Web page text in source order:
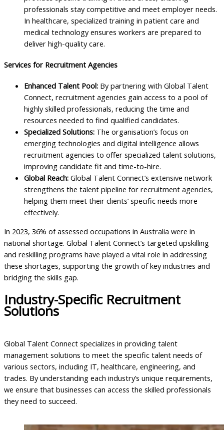
professionals stay competitive and meet employer needs.
In healthcare, specialized training in patient care and
medical technology ensures workers are prepared to
deliver high-quality care.
Services for Recruitment Agencies
Enhanced Talent Pool: By partnering with Global Talent
Connect, recruitment agencies gain access to a pool of
highly skilled professionals, reducing the time and
resources needed to find qualified candidates.
Specialized Solutions: The organisation’s focus on
emerging technologies and digital intelligence allows
recruitment agencies to offer specialized talent solutions,
improving candidate fit and time-to-hire.
Global Reach: Global Talent Connect’s extensive network
strengthens the talent pipeline for recruitment agencies,
helping them meet their clients’ specific needs more
effectively.
In 2023, 36% of assessed occupations in Australia were in
national shortage. Global Talent Connect’s targeted upskilling
and reskilling programs have played a vital role in addressing
these shortages, supporting the growth of key industries and
bridging the skills gap.
Industry-Specific Recruitment
Solutions
Global Talent Connect specializes in providing talent
management solutions to meet the specific talent needs of
various sectors, including IT, healthcare, engineering, and
trades. By understanding each industry’s unique requirements,
we ensure that businesses can access the skilled professionals
they need to succeed.